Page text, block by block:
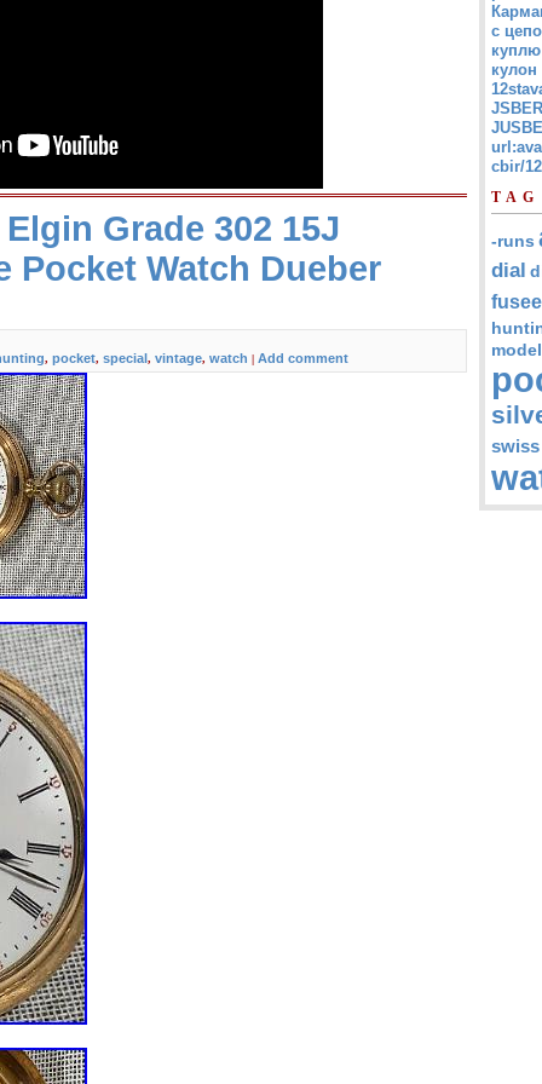
Grade 302 15J
Pocket Watch Dueber
, pocket, special, vintage, watch | Add comment
с
cbir/
-runs
dial
fusee
model
swiss